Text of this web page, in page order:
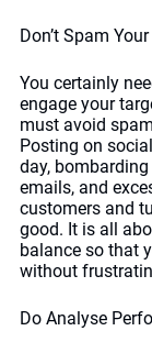
Don’t Spam
You certainly
engage your
must avoid
Posting on
day,
emails, and
customers and
good. It is all
balance so that
without
Do Analyse